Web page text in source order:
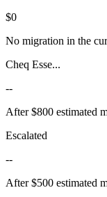
$0
No migration in the
Cheq Esse...
--
After $800 estimated
Escalated
--
After $500 estimated